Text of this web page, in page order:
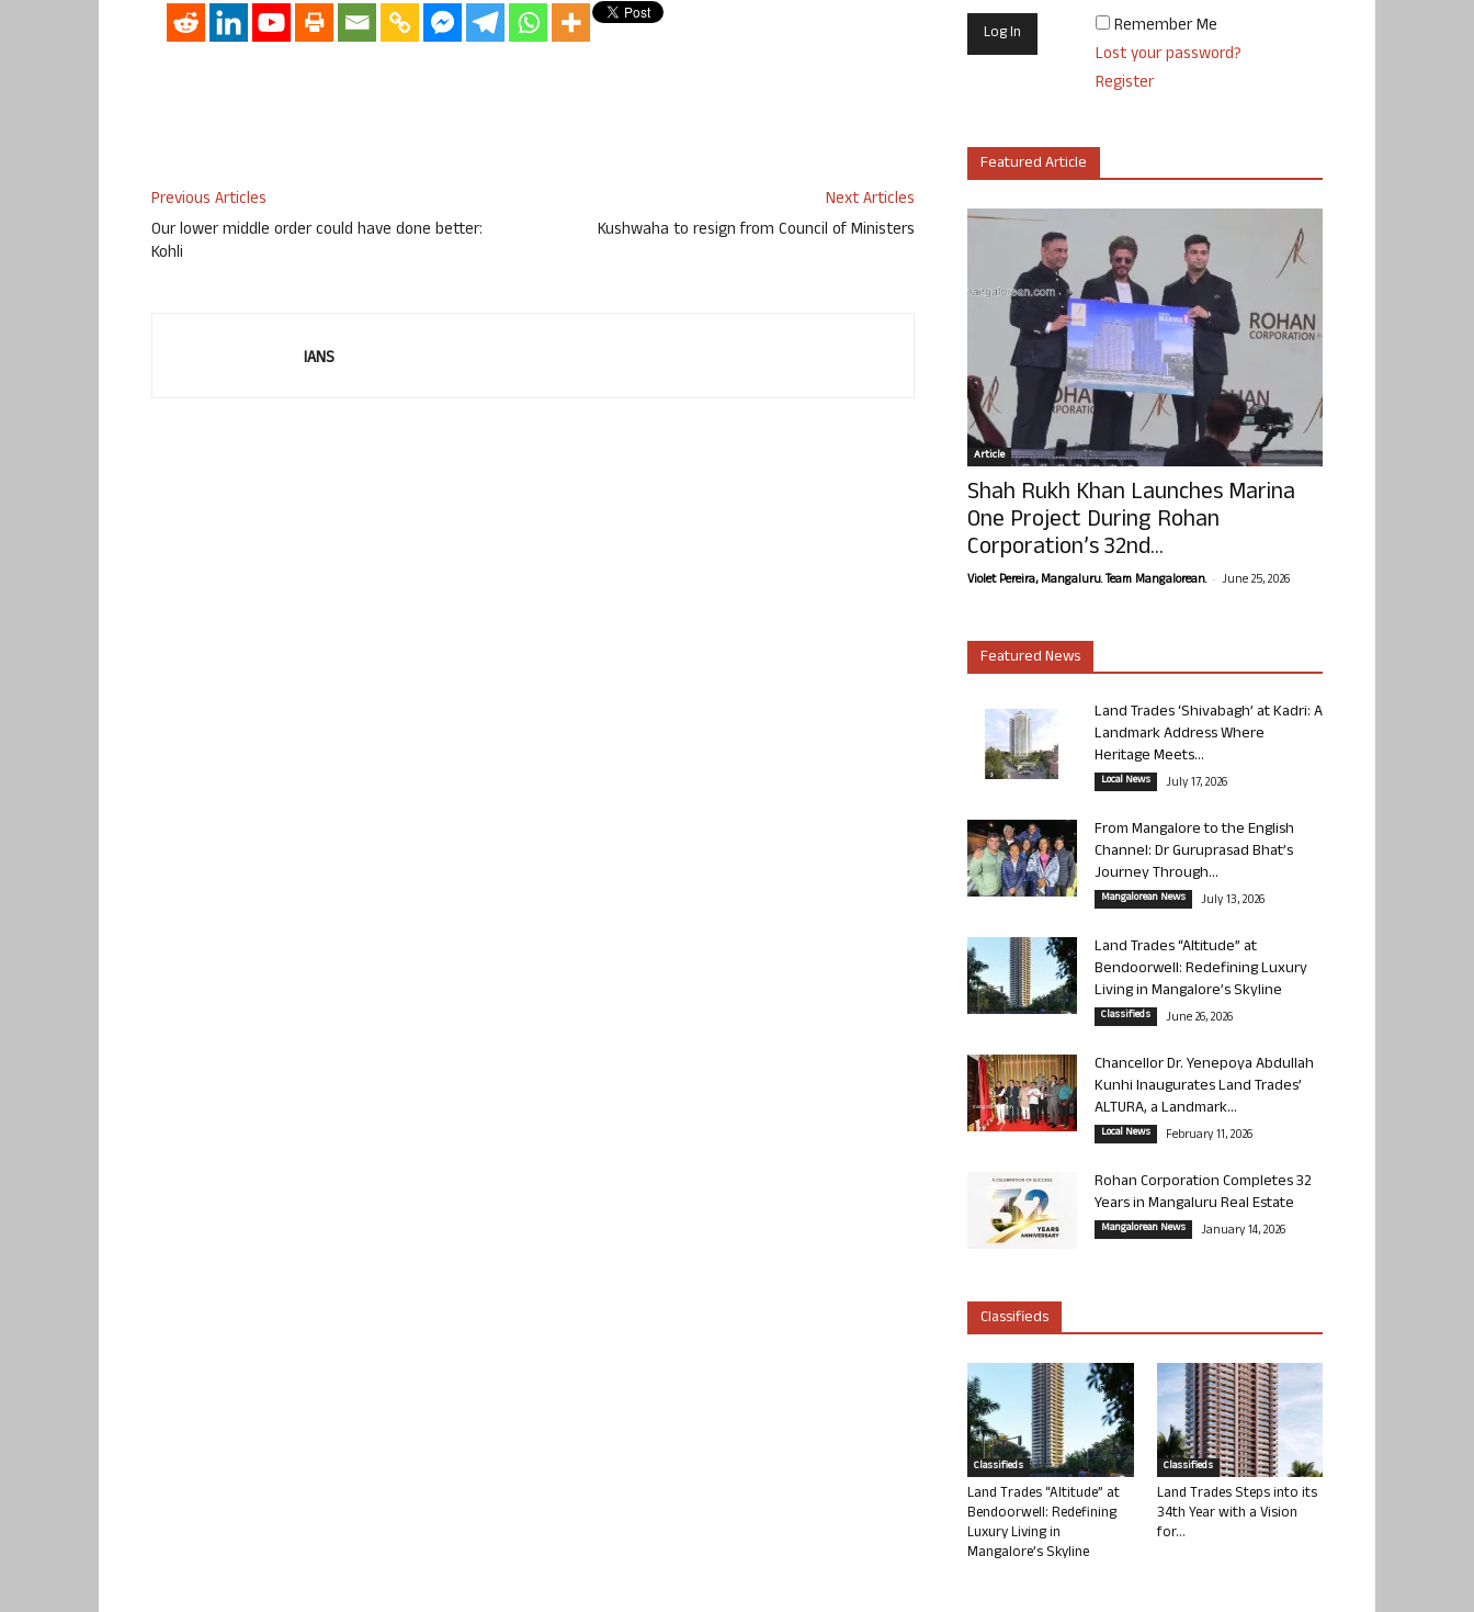
Previous Articles
Our lower middle order could have done better:
Kohli
Next Articles
Kushwaha to resign from Council of Ministers
IANS
Remember Me
Lost your password?
Register
Featured Article
Article
Shah Rukh Khan Launches Marina
One Project During Rohan
Corporation’s 32nd...
Violet Pereira, Mangaluru. Team Mangalorean. - June 25, 2026
Featured News
Land Trades ‘Shivabagh’ at Kadri: A
Landmark Address Where
Heritage Meets...
Local News July 17, 2026
From Mangalore to the English
Channel: Dr Guruprasad Bhat’s
Journey Through...
Mangalorean News July 13, 2026
Land Trades “Altitude” at
Bendoorwell: Redefining Luxury
Living in Mangalore’s Skyline
Classifieds June 26, 2026
Chancellor Dr. Yenepoya Abdullah
Kunhi Inaugurates Land Trades’
ALTURA, a Landmark...
Local News February 11, 2026
Rohan Corporation Completes 32
Years in Mangaluru Real Estate
Mangalorean News January 14, 2026
Classifieds
Classifieds
Land Trades “Altitude” at
Bendoorwell: Redefining
Luxury Living in
Mangalore’s Skyline
Classifieds
Land Trades Steps into its
34th Year with a Vision
for...